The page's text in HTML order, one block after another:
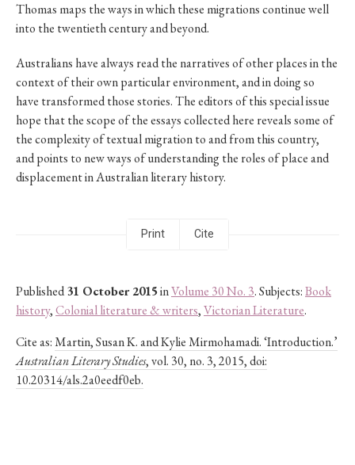
Thomas maps the ways in which these migrations continue well
into the twentieth century and beyond.
Australians have always read the narratives of other places in the
context of their own particular environment, and in doing so
have transformed those stories. The editors of this special issue
hope that the scope of the essays collected here reveals some of
the complexity of textual migration to and from this country,
and points to new ways of understanding the roles of place and
displacement in Australian literary history.
Print Cite
Published31 October 2015inVolume 30 No. 3. Subjects:Book
history,Colonial literature & writers,Victorian Literature.
Cite as:Martin, Susan K. and Kylie Mirmohamadi. ‘Introduction.’
Australian Literary Studies, vol. 30, no. 3, 2015, doi:
10.20314/als.2a0eedf0eb.